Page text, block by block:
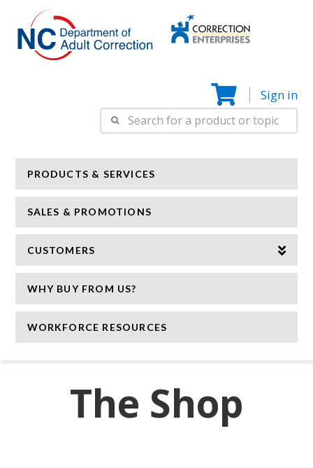
Correction
Sign in
Search
for:
PRODUCTS & SERVICES
SALES & PROMOTIONS
CUSTOMERS
WHY BUY FROM US?
WORKFORCE RESOURCES
The Shop